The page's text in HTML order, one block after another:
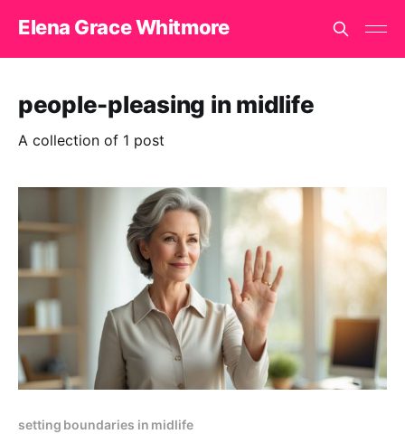
Elena Grace Whitmore
people-pleasing in midlife
A collection of 1 post
setting boundaries in midlife